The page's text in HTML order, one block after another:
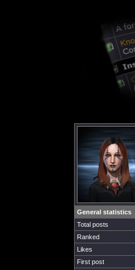
General statistics
Total posts
Ranked
Likes
First post